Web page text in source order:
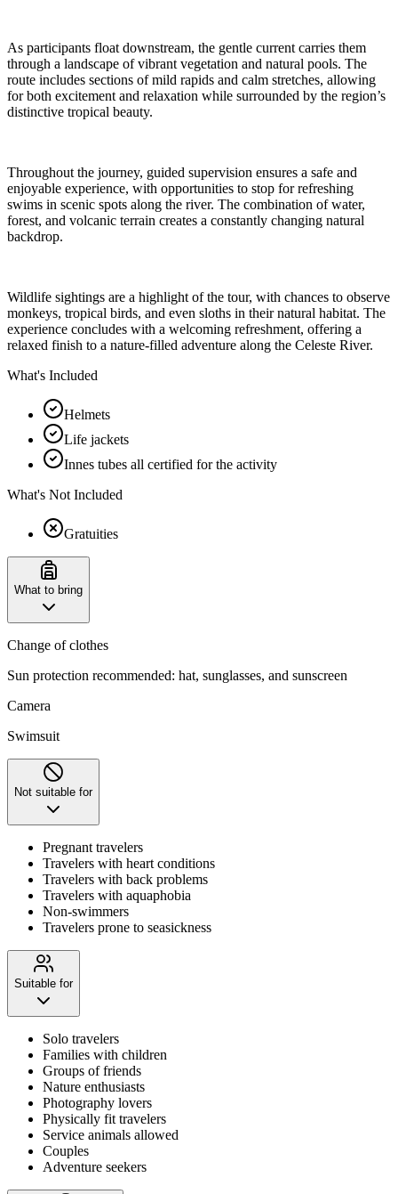
As participants float downstream, the gentle current carries them
through a landscape of vibrant vegetation and natural pools. The
route includes sections of mild rapids and calm stretches, allowing
for both excitement and relaxation while surrounded by the region’s
distinctive tropical beauty.
Throughout the journey, guided supervision ensures a safe and
enjoyable experience, with opportunities to stop for refreshing
swims in scenic spots along the river. The combination of water,
forest, and volcanic terrain creates a constantly changing natural
backdrop.
Wildlife sightings are a highlight of the tour, with chances to observe
monkeys, tropical birds, and even sloths in their natural habitat. The
experience concludes with a welcoming refreshment, offering a
relaxed finish to a nature-filled adventure along the Celeste River.
What's Included
Helmets
Life jackets
Innes tubes all certified for the activity
What's Not Included
Gratuities
What to bring
Change of clothes
Sun protection recommended: hat, sunglasses, and sunscreen
Camera
Swimsuit
Not suitable for
Pregnant travelers
Travelers with heart conditions
Travelers with back problems
Travelers with aquaphobia
Non-swimmers
Travelers prone to seasickness
Suitable for
Solo travelers
Families with children
Groups of friends
Nature enthusiasts
Photography lovers
Physically fit travelers
Service animals allowed
Couples
Adventure seekers